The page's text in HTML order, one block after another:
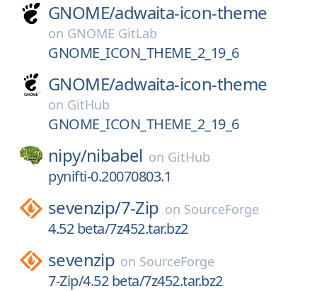
GNOME/adwaita-icon-theme
on GNOME GitLab
GNOME_ICON_THEME_2_19_6
GNOME/adwaita-icon-theme
on GitHub
GNOME_ICON_THEME_2_19_6
nipy/nibabel on GitHub
pynifti-0.20070803.1
sevenzip/7-Zip on SourceForge
4.52 beta/7z452.tar.bz2
sevenzip on SourceForge
7-Zip/4.52 beta/7z452.tar.bz2